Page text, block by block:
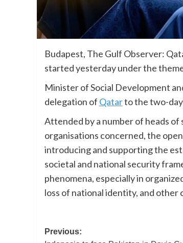
Budapest, The Gulf Observer:
started yesterday under the
Minister of Social Development
delegation of Qatarto the two-
Attended by a number of heads
organisations concerned, the
introducing and supporting the
societal and national security
phenomena, especially in
loss of national identity, and other
Post
Previous: